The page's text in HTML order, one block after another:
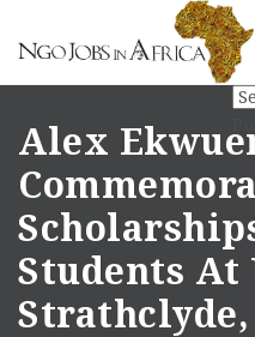
Alex
Students
Strathclyde,